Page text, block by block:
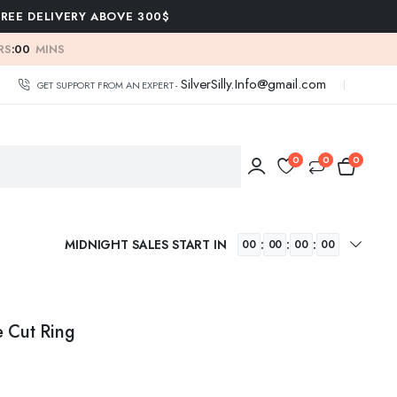
DELIVERY ABOVE 300$
:00 MINS
GET SUPPORT FROM AN EXPERT - SilverSilly.Info@gmail.com
0 0 0
MIDNIGHT SALES START IN 00 : 00 : 00 : 00
Cut Ring